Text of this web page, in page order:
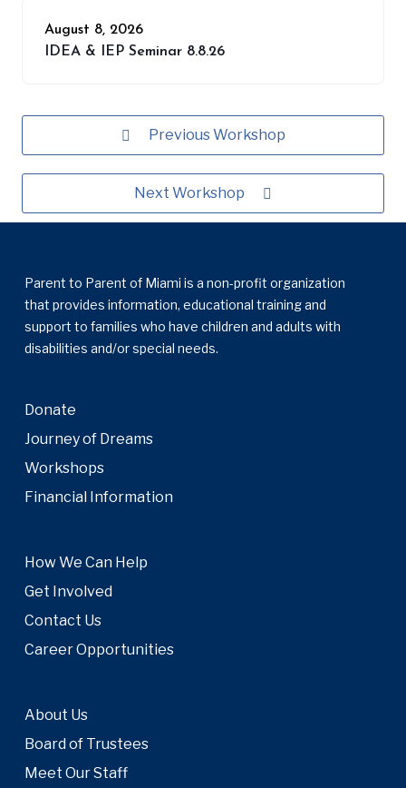
August 8, 2026
IDEA & IEP Seminar 8.8.26
Previous Workshop
Next Workshop
Parent to Parent of Miami is a non-profit organization
that provides information, educational training and
support to families who have children and adults with
disabilities and/or special needs.
Donate
Journey of Dreams
Workshops
Financial Information
How We Can Help
Get Involved
Contact Us
Career Opportunities
About Us
Board of Trustees
Meet Our Staff